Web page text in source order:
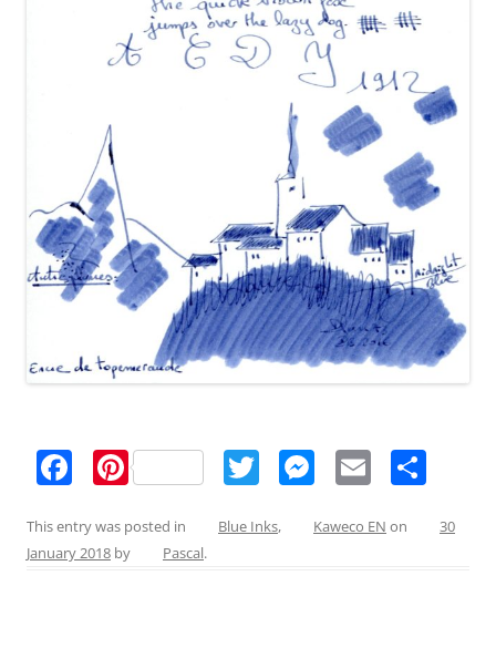
c
e
Pi
er
e
T
itt
M
ss
E
ai ar
This entry was posted in Blue Inks, Kaweco EN on
30
January 2018 by Pascal.